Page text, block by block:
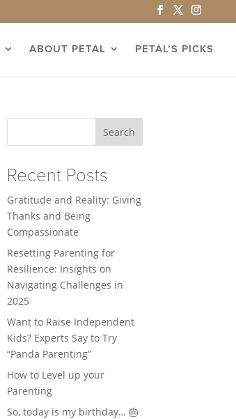
ABOUT PETAL PETAL’S PICKS
Search
Recent Posts
Gratitude and Reality: Giving
Thanks and Being
Compassionate
Resetting Parenting for
Resilience: Insights on
Navigating Challenges in
2025
Want to Raise Independent
Kids? Experts Say to Try
“Panda Parenting”
How to Level up your
Parenting
So, today is my birthday… 🎂